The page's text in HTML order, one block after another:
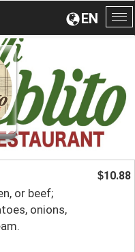
EN
or beef;
onions,
$10.88